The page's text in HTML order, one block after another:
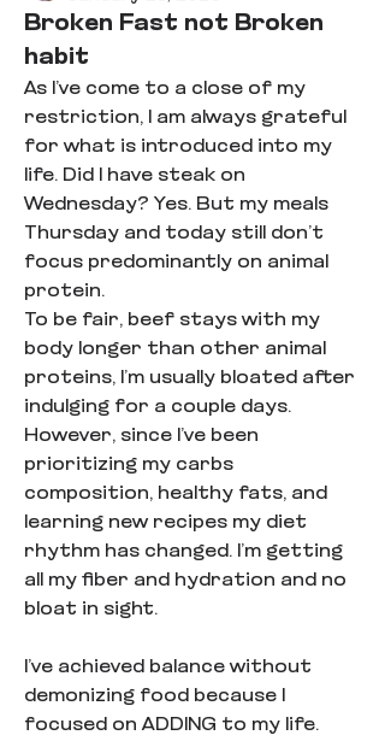
Broken Fast not Broken
habit
As I’ve come to a close of my
restriction, I am always grateful
for what is introduced into my
life. Did I have steak on
Wednesday? Yes. But my meals
Thursday and today still don’t
focus predominantly on animal
protein.
To be fair, beef stays with my
body longer than other animal
proteins, I’m usually bloated after
indulging for a couple days.
However, since I’ve been
prioritizing my carbs
composition, healthy fats, and
learning new recipes my diet
rhythm has changed. I’m getting
all my fiber and hydration and no
bloat in sight.
I’ve achieved balance without
demonizing food because I
focused on ADDING to my life.